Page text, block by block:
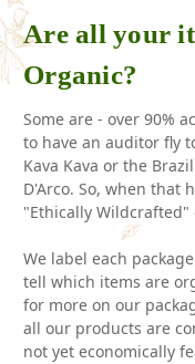
Are all your
Organic?
Some are - over 90%
to have an auditor fly
Kava Kava or the
D'Arco. So, when that
"Ethically
We label each
tell which items are
for more on our
all our products are
not yet economically